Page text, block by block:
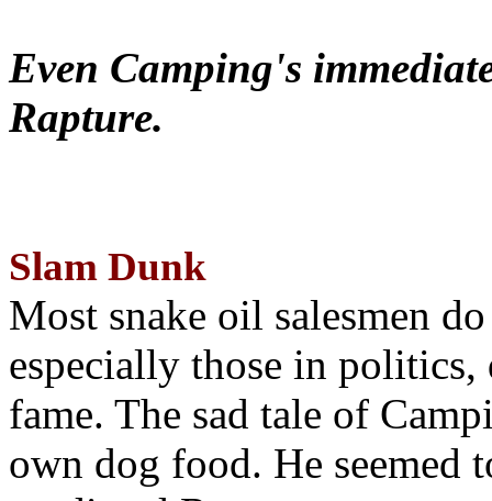
Even Camping's
Rapture.
Slam Dunk
Most snake oil salesmen
especially those in
fame. The sad tale of
own dog food. He seemed